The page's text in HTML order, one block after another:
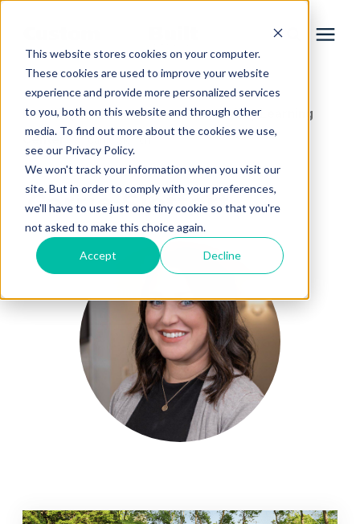
This website stores cookies on your computer.
These cookies are used to improve your website
experience and provide more personalized services
to you, both on this website and through other
media. To find out more about the cookies we use,
see our Privacy Policy.
We won't track your information when you visit our
site. But in order to comply with your preferences,
we'll have to use just one tiny cookie so that you're
not asked to make this choice again.
Accept Decline
Services
Learning Center
Galleries
About Us
Book Your Free Consultation
Learning Center /
Home Remodeling Learning
Center
Carrie Sieffert